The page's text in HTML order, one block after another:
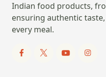
Indian food products,
ensuring authentic
every meal.